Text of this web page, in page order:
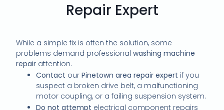
Repair Expert
While a simple fix is often the solution, some
problems demand professionalwashing machine
repair attention.
Contact ourPinetown area repair expert if you
suspect a broken drive belt, a malfunctioning
motor coupling, or a failing suspension system.
Do not attempt electrical component repairs